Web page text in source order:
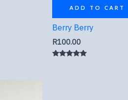
ADD TO CART
Berry Berry
R100.00